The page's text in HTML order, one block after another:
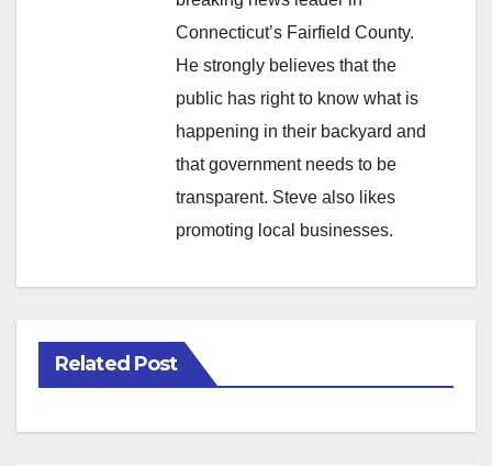
Connecticut’s Fairfield County.
He strongly believes that the
public has right to know what is
happening in their backyard and
that government needs to be
transparent. Steve also likes
promoting local businesses.
Related Post